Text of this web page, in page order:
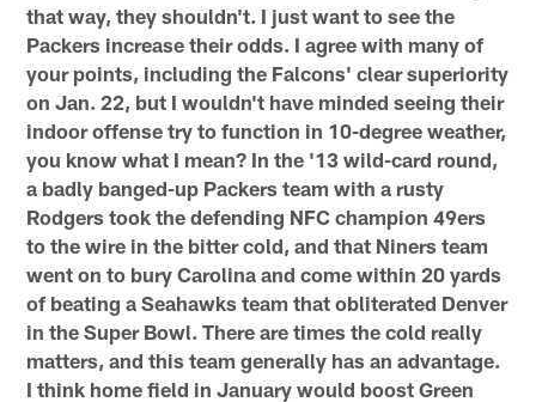
that way, they shouldn't. I just want to see the
Packers increase their odds. I agree with many of
your points, including the Falcons' clear superiority
on Jan. 22, but I wouldn't have minded seeing their
indoor offense try to function in 10-degree weather,
you know what I mean? In the '13 wild-card round,
a badly banged-up Packers team with a rusty
Rodgers took the defending NFC champion 49ers
to the wire in the bitter cold, and that Niners team
went on to bury Carolina and come within 20 yards
of beating a Seahawks team that obliterated Denver
in the Super Bowl. There are times the cold really
matters, and this team generally has an advantage.
I think home field in January would boost Green